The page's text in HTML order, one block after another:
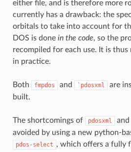
either file, and is therefore more
currently has a drawback: the
orbitals to take into account for
DOS is done in the code, so the
recompiled for each use. It is
in practice.
Both fmpdos and `pdosxml
are
built.
The shortcomings of pdosxml and
avoided by using a new python-
pdos-select , which offers a fully